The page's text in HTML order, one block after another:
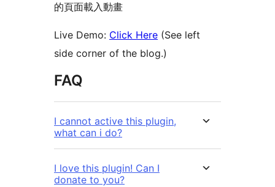
的頁面載入動畫
Live Demo: Click Here (See left
side corner of the blog.)
FAQ
I cannot active this plugin,
what can i do?
I love this plugin! Can I
donate to you?